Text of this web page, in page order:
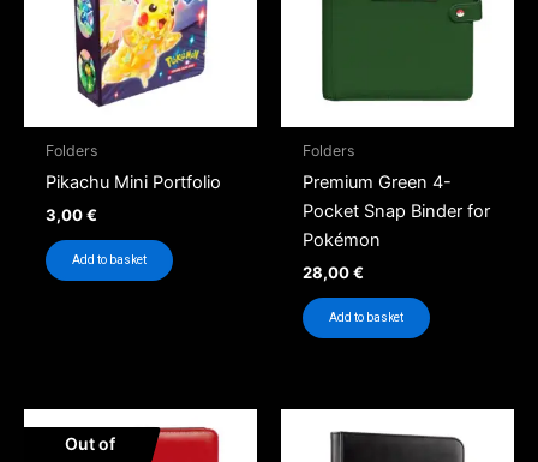
Folders
Pikachu Mini Portfolio
3,00€
Add to basket
Folders
Premium Green 4-
Pocket Snap Binder for
Pokémon
28,00€
Add to basket
Out of